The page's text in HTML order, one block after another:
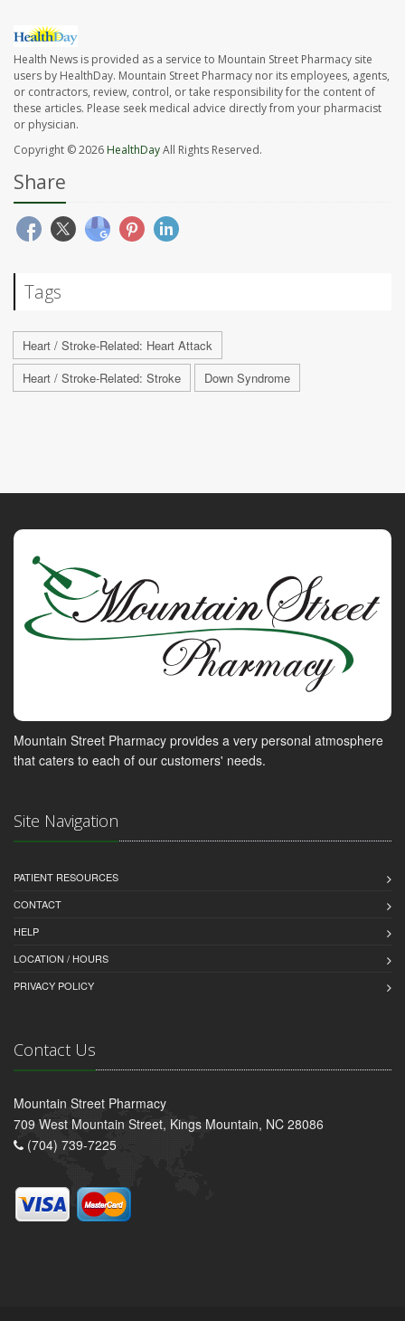
Health News is provided as a service to Mountain Street Pharmacy site
users by HealthDay. Mountain Street Pharmacy nor its employees, agents,
or contractors, review, control, or take responsibility for the content of
these articles. Please seek medical advice directly from your pharmacist
or physician.
Copyright © 2026 HealthDayAll Rights Reserved.
Share
Tags
Heart / Stroke-Related: Heart Attack
Heart / Stroke-Related: Stroke
Down Syndrome
Mountain Street Pharmacy provides a very personal atmosphere
that caters to each of our customers' needs.
Site Navigation
PATIENT RESOURCES
CONTACT
HELP
LOCATION / HOURS
PRIVACY POLICY
Contact Us
Mountain Street Pharmacy
709 West Mountain Street, Kings Mountain, NC 28086
(704) 739-7225